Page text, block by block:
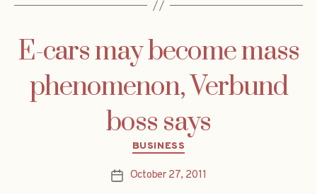
E-cars may become mass
phenomenon, Verbund
boss says
Categories
BUSINESS
PostOctober 27, 2011